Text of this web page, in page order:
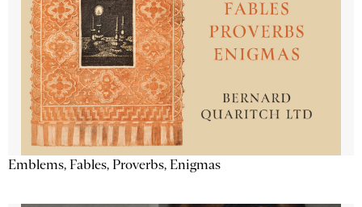
Emblems, Fables, Proverbs, Enigmas